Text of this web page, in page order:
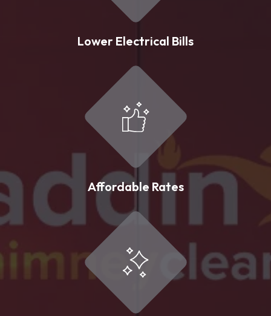
Lower Electrical Bills
Affordable Rates